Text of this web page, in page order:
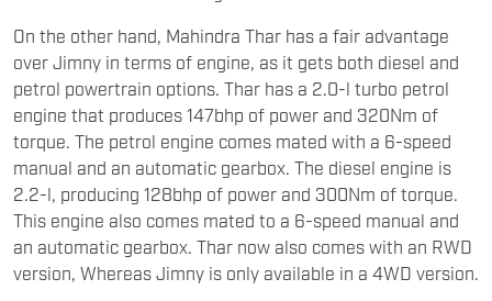
On the other hand, Mahindra Thar has a fair advantage
over Jimny in terms of engine, as it gets both diesel and
petrol powertrain options. Thar has a 2.0-l turbo petrol
engine that produces 147bhp of power and 320Nm of
torque. The petrol engine comes mated with a 6-speed
manual and an automatic gearbox. The diesel engine is
2.2-l, producing 128bhp of power and 300Nm of torque.
This engine also comes mated to a 6-speed manual and
an automatic gearbox. Thar now also comes with an RWD
version, Whereas Jimny is only available in a 4WD version.